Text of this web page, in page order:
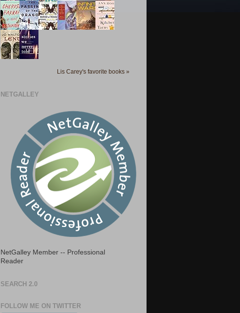
Lis Carey's favorite books »
NETGALLEY
NetGalley Member -- Professional
Reader
SEARCH 2.0
FOLLOW ME ON TWITTER